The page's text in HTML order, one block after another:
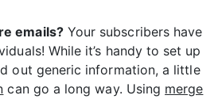
emails?Your subscribers have
While it’s handy to set up
out generic information, a little
can go a long way. Using merge